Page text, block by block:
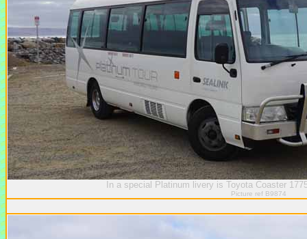
In a special Platinum livery is Toyota Coaster
Picture ref B9874